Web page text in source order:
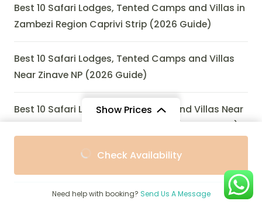
Show Prices
/ Adult $1,784
Check Availability
Need help with booking? Send Us A Message
Best 10 Safari Lodges, Tented Camps and Villas in
Zambezi Region Caprivi Strip (2026 Guide)
Best 10 Safari Lodges, Tented Camps and Villas
Near Zinave NP (2026 Guide)
Best 10 Safari Lodges, Eco-Lodges and Villas Near
Zombitse-Vohibasia National Park (2026 Guide)
Best 10 Safari Lodges, Tented Camps and Villas
Near Zulu Nyala Game Reserve (2026 Guide)